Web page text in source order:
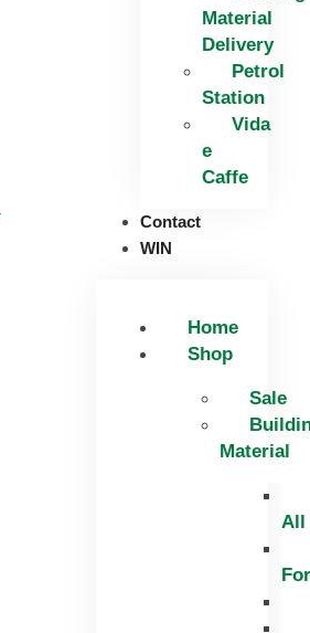
Material
Delivery
Petrol
Station
Vida
e
Caffe
Contact
WIN
Home
Shop
Sale
Material
All